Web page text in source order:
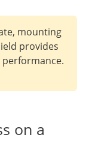
mounting
provides
on a